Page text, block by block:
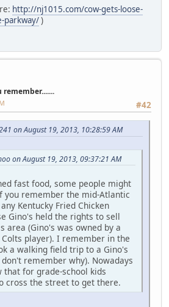
http://nj1015.com/cow-gets-loose-
parkway/)
remember.......
#42
on August 19, 2013, 10:28:59 AM
on August 19, 2013, 09:37:21 AM
fast food, some people might
you remember the mid-Atlantic
Kentucky Fried Chicken
Gino's held the rights to sell
area (Gino's was owned by a
player). I remember in the
a walking field trip to a Gino's
remember why). Nowadays
that for grade-school kids
cross the street to get there.